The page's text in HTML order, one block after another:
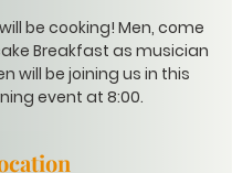
be cooking! Men, come
Breakfast as musician
will be joining us in this
event at 8:00.